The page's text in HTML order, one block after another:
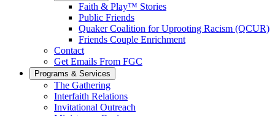
Faith & Play™ Stories
Public Friends
Quaker Coalition for Uprooting Racism (QCUR)
Friends Couple Enrichment
Contact
Get Emails From FGC
Programs & Services
The Gathering
Interfaith Relations
Invitational Outreach